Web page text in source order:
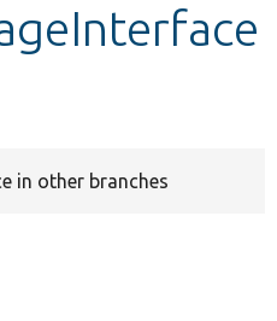
in other branches